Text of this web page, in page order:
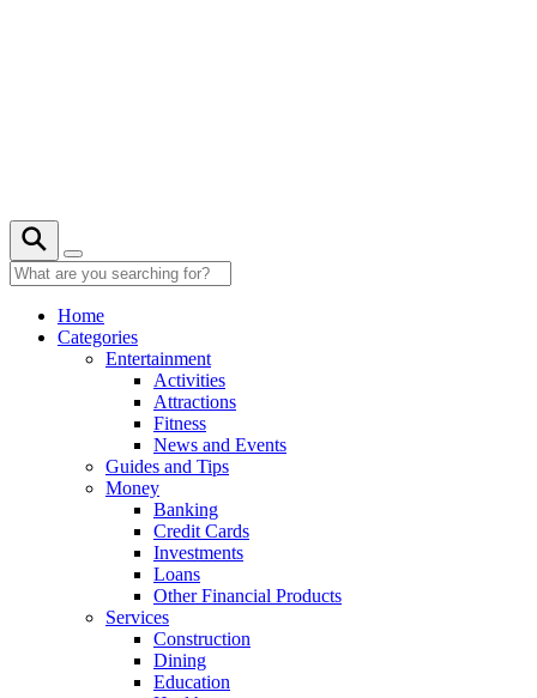
Home
Categories
Entertainment
Activities
Attractions
Fitness
News and Events
Guides and Tips
Money
Banking
Credit Cards
Investments
Loans
Other Financial Products
Services
Construction
Dining
Education